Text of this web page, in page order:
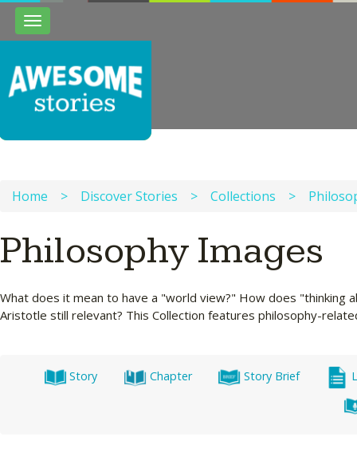
Toggle
navigation
Home > Discover Stories > Collections >
Philosophy Images
What does it mean to have a "world view?" How does "thinking
Aristotle still relevant? This Collection features philosophy-
Story Chapter Story Brief